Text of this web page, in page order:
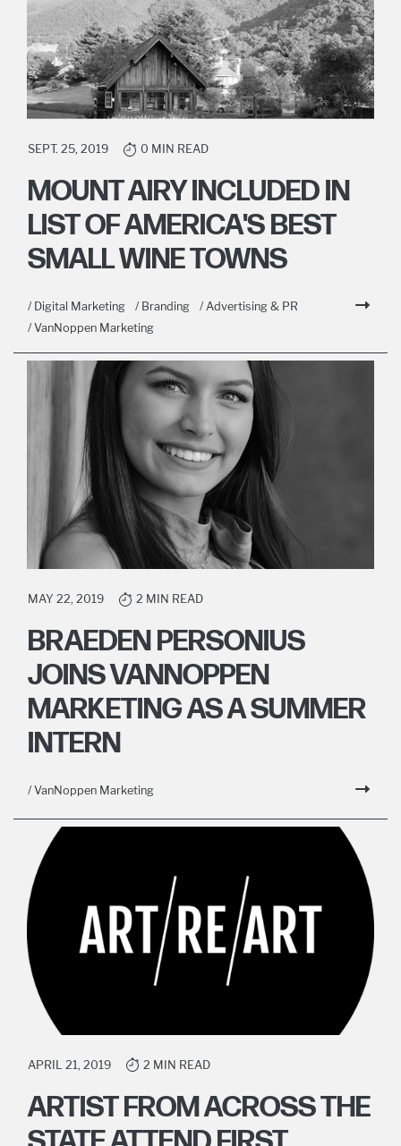
SEPT. 25, 2019 0 MIN READ
MOUNT AIRY INCLUDED IN
LIST OF AMERICA'S BEST
SMALL WINE TOWNS
/ Digital Marketing / Branding
/ Advertising & PR
/ VanNoppen Marketing
MAY 22, 2019 2 MIN READ
BRAEDEN PERSONIUS
JOINS VANNOPPEN
MARKETING AS A SUMMER
INTERN
/ VanNoppen Marketing
APRIL 21, 2019 2 MIN READ
ARTIST FROM ACROSS THE